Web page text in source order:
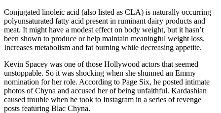
Conjugated linoleic acid (also listed as CLA) is naturally occurring
polyunsaturated fatty acid present in ruminant dairy products and
meat. It might have a modest effect on body weight, but it hasn’t
been shown to produce or help maintain meaningful weight loss.
Increases metabolism and fat burning while decreasing appetite.
Kevin Spacey was one of those Hollywood actors that seemed
unstoppable. So it was shocking when she shunned an Emmy
nomination for her role. According to Page Six, he posted intimate
photos of Chyna and accused her of being unfaithful. Kardashian
caused trouble when he took to Instagram in a series of revenge
posts featuring Blac Chyna.